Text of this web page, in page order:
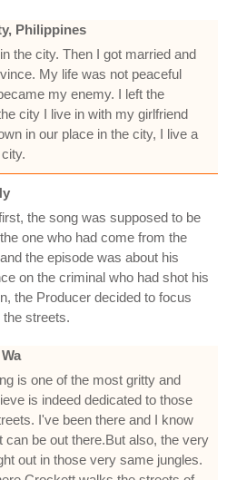
Philippines
the city. Then I got married and
My life was not peaceful
my enemy. I left the
city I live in with my girlfriend
in our place in the city, I live a
the song was supposed to be
one who had come from the
the episode was about his
on the criminal who had shot his
the Producer decided to focus
streets.
is one of the most gritty and
is indeed dedicated to those
I've been there and I know
can be out there.But also, the very
out in those very same jungles.